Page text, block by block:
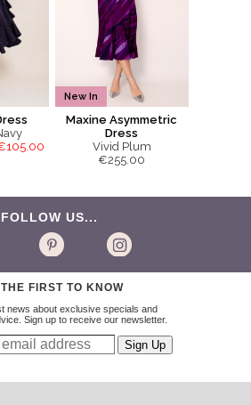
New In
Maxine Asymmetric
Dress
Vivid Plum
€255.00
FOLLOW US...
FIRST TO KNOW
news about exclusive specials and
Sign up to receive our newsletter.